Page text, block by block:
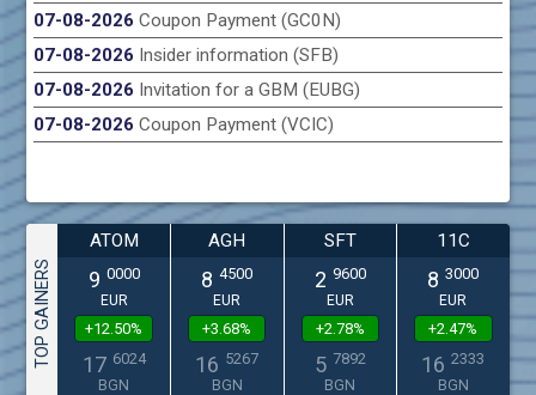
07-08-2026Coupon Payment (GC0N)
07-08-2026 Insider information (SFB)
07-08-2026 Invitation for a GBM (EUBG)
07-08-2026Coupon Payment (VCIC)
TOP GAINERS
ATOM
9 0000
EUR
+12.50%
17 6024
BGN
AGH
8 4500
EUR
+3.68%
16 5267
BGN
SFT
2 9600
EUR
+2.78%
5 7892
BGN
11C
8 3000
EUR
+2.47%
16 2333
BGN